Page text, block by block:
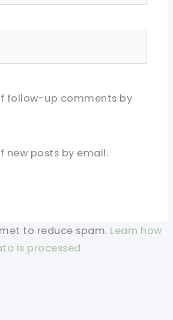
follow-up comments by
new posts by email.
to reduce spam. Learn how
is processed.